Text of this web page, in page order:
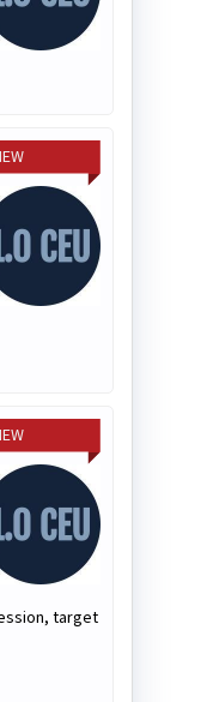
target